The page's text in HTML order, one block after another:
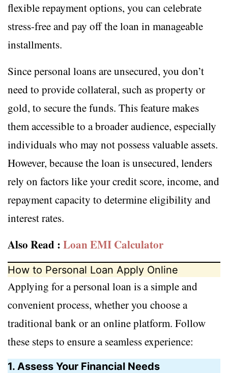
flexible repayment options, you can celebrate
stress-free and pay off the loan in manageable
installments.
Since personal loans are unsecured, you don’t
need to provide collateral, such as property or
gold, to secure the funds. This feature makes
them accessible to a broader audience, especially
individuals who may not possess valuable assets.
However, because the loan is unsecured, lenders
rely on factors like your credit score, income, and
repayment capacity to determine eligibility and
interest rates.
Also Read : Loan EMI Calculator
How to Personal Loan Apply Online
Applying for a personal loan is a simple and
convenient process, whether you choose a
traditional bank or an online platform. Follow
these steps to ensure a seamless experience:
1. Assess Your Financial Needs